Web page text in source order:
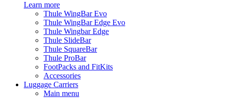
Learn more
Thule WingBar Evo
Thule WingBar Edge Evo
Thule Wingbar Edge
Thule SlideBar
Thule SquareBar
Thule ProBar
FootPacks and FitKits
Accessories
Luggage Carriers
Main menu